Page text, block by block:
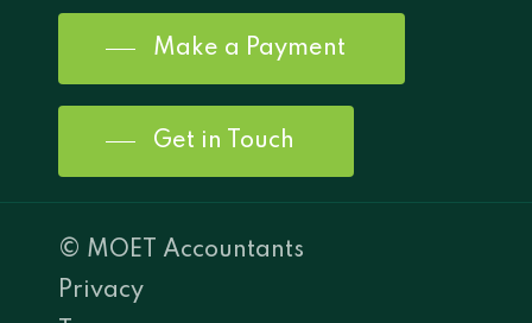
Make a Payment
Get in Touch
© MOET Accountants
Privacy